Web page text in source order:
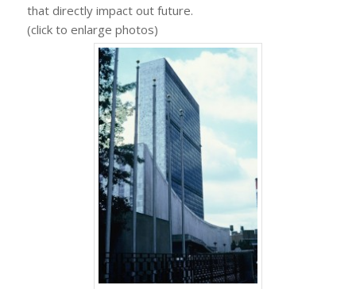
that directly impact out future.
(click to enlarge photos)